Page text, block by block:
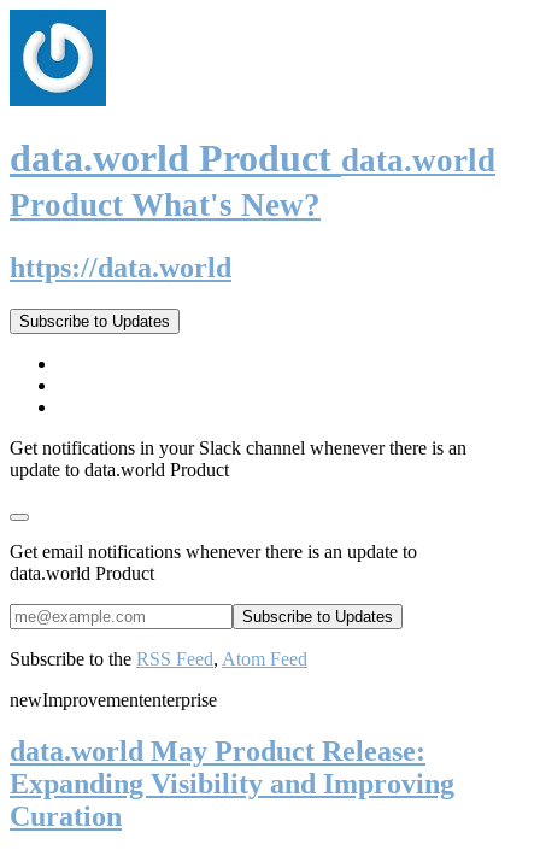
data.world Product data.world
Product What's New?
https://data.world
Subscribe to Updates
Get notifications in your Slack channel whenever there is an
update to data.world Product
Get email notifications whenever there is an update to
data.world Product
Subscribe to the RSS Feed, Atom Feed
newImprovemententerprise
data.world May Product Release:
Expanding Visibility and Improving
Curation